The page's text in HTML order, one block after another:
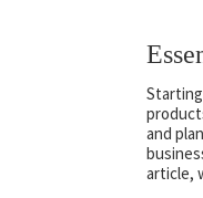
and
article,